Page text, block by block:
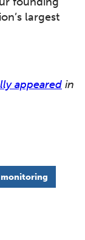
largest
appeared in
monitoring